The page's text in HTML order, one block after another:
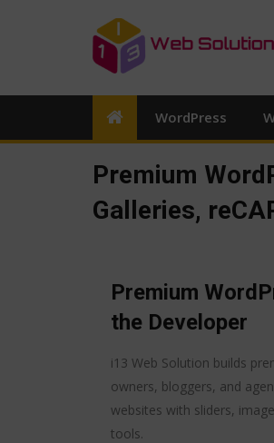
WordPress
Premium
Galleries,
Premium
the Developer
i13 Web Solution builds
owners, bloggers, and
websites with sliders,
tools.